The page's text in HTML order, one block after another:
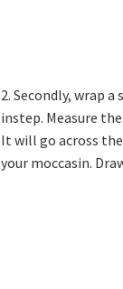
2. Secondly, wrap
instep. Measure
It will go across
your moccasin.